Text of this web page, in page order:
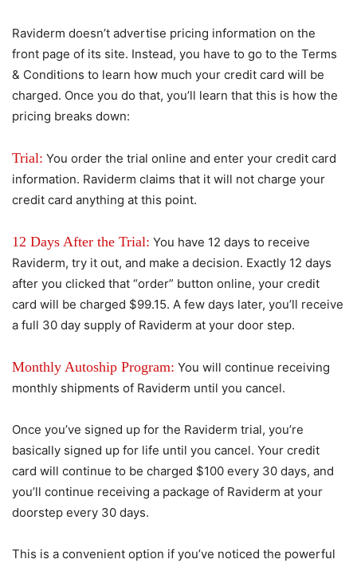
Raviderm doesn’t advertise pricing information on the
front page of its site. Instead, you have to go to the Terms
& Conditions to learn how much your credit card will be
charged. Once you do that, you’ll learn that this is how the
pricing breaks down:
Trial: You order the trial online and enter your credit card
information. Raviderm claims that it will not charge your
credit card anything at this point.
12 Days After the Trial: You have 12 days to receive
Raviderm, try it out, and make a decision. Exactly 12 days
after you clicked that “order” button online, your credit
card will be charged $99.15. A few days later, you’ll receive
a full 30 day supply of Raviderm at your door step.
Monthly Autoship Program: You will continue receiving
monthly shipments of Raviderm until you cancel.
Once you’ve signed up for the Raviderm trial, you’re
basically signed up for life until you cancel. Your credit
card will continue to be charged $100 every 30 days, and
you’ll continue receiving a package of Raviderm at your
doorstep every 30 days.
This is a convenient option if you’ve noticed the powerful